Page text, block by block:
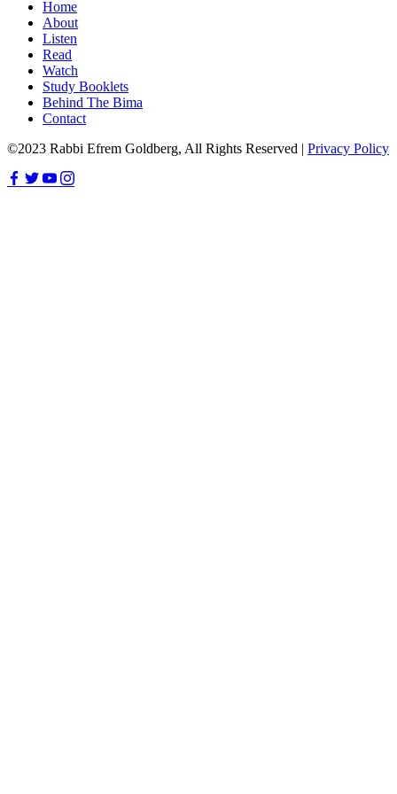
Home
About
Listen
Read
Watch
Study Booklets
Behind The Bima
Contact
©2023 Rabbi Efrem Goldberg, All Rights Reserved | Privacy Policy